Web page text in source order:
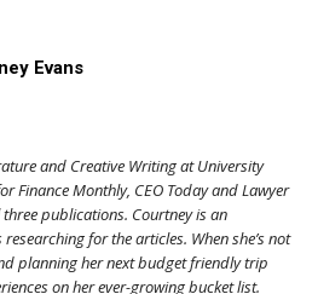
Evans
and Creative Writing at University
Finance Monthly, CEO Today and Lawyer
publications. Courtney is an
for the articles. When she’s not
planning her next budget friendly trip
on her ever-growing bucket list.